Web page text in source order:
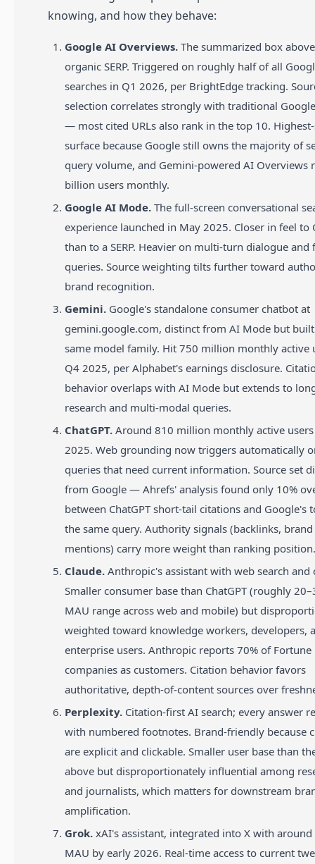
knowing, and how they behave:
Google AI Overviews. The summarized box
organic SERP. Triggered on roughly half of all
searches in Q1 2026, per BrightEdge tracking.
selection correlates strongly with traditional
— most cited URLs also rank in the top 10.
surface because Google still owns the majority of
query volume, and Gemini-powered AI Overviews
billion users monthly.
Google AI Mode. The full-screen conversational
experience launched in May 2025. Closer in feel to
than to a SERP. Heavier on multi-turn dialogue
queries. Source weighting tilts further toward
brand recognition.
Gemini. Google's standalone consumer chatbot at
gemini.google.com, distinct from AI Mode but
same model family. Hit 750 million monthly active
Q4 2025, per Alphabet's earnings disclosure.
behavior overlaps with AI Mode but extends to
research and multi-modal queries.
ChatGPT. Around 810 million monthly active
2025. Web grounding now triggers automatically
queries that need current information. Source set
from Google — Ahrefs' analysis found only 10%
between ChatGPT short-tail citations and Google's
the same query. Authority signals (backlinks, brand
mentions) carry more weight than ranking position.
Claude. Anthropic's assistant with web search and
Smaller consumer base than ChatGPT (roughly
MAU range across web and mobile) but
weighted toward knowledge workers, developers,
enterprise users. Anthropic reports 70% of Fortune
companies as customers. Citation behavior favors
authoritative, depth-of-content sources over
Perplexity. Citation-first AI search; every answer
with numbered footnotes. Brand-friendly because
are explicit and clickable. Smaller user base than
above but disproportionately influential among
and journalists, which matters for downstream
amplification.
Grok. xAI's assistant, integrated into X with
MAU by early 2026. Real-time access to current